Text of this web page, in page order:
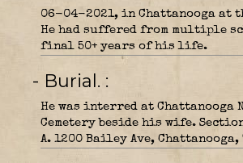
06-04-2021, in Chattanooga at
He had suffered from multiple
final 50+ years of his life.
- Burial.
He was interred at Chattanooga
Cemetery beside his wife.
A. 1200 Bailey Ave, Chattanooga,